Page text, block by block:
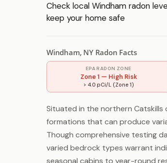
Check local Windham radon
keep your home safe
Windham, NY Radon Facts
EPA RADON ZONE
Zone 1 — High Risk
> 4.0 pCi/L (Zone 1)
Situated in the northern Catskills
formations that can produce
Though comprehensive testing
varied bedrock types warrant
seasonal cabins to year-round